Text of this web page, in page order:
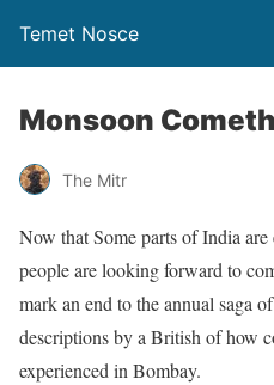
Temet Nosce
Monsoon
The Mitr
Now that Some parts of India
people are looking forward to
mark an end to the annual saga
descriptions by a British of how
experienced in Bombay.